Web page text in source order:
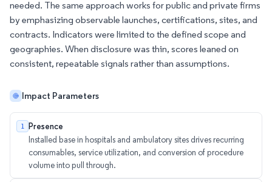
needed. The same approach works for public and private firms
by emphasizing observable launches, certifications, sites, and
contracts. Indicators were limited to the defined scope and
geographies. When disclosure was thin, scores leaned on
consistent, repeatable signals rather than assumptions.
Impact Parameters
1 Presence
Installed base in hospitals and ambulatory sites drives recurring
consumables, service utilization, and conversion of procedure
volume into pull through.